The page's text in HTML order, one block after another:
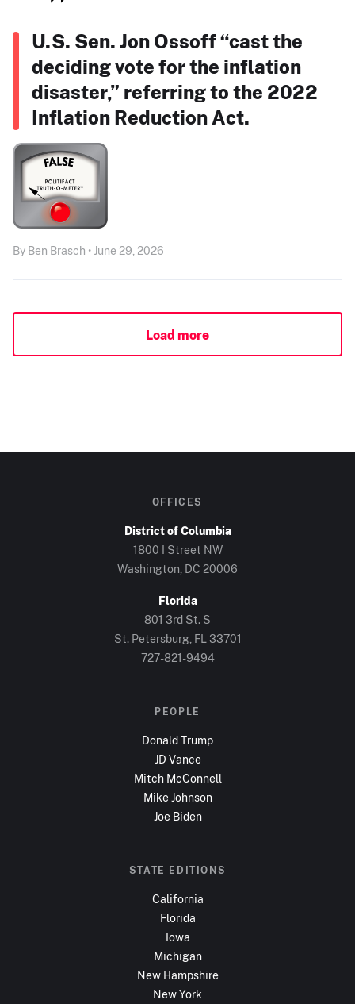
U.S. Sen. Jon Ossoff “cast the
deciding vote for the inflation
disaster,” referring to the 2022
Inflation Reduction Act.
By Ben Brasch • June 29, 2026
Load more
OFFICES
District of Columbia
1800 I Street NW
Washington, DC 20006
Florida
801 3rd St. S
St. Petersburg, FL 33701
727-821-9494
PEOPLE
Donald Trump
JD Vance
Mitch McConnell
Mike Johnson
Joe Biden
STATE EDITIONS
California
Florida
Iowa
Michigan
New Hampshire
New York